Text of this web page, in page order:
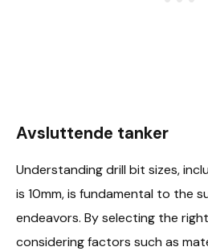
Avsluttende tanker
Understanding drill bit sizes,
is 10mm, is fundamental to the
endeavors. By selecting the
considering factors such as